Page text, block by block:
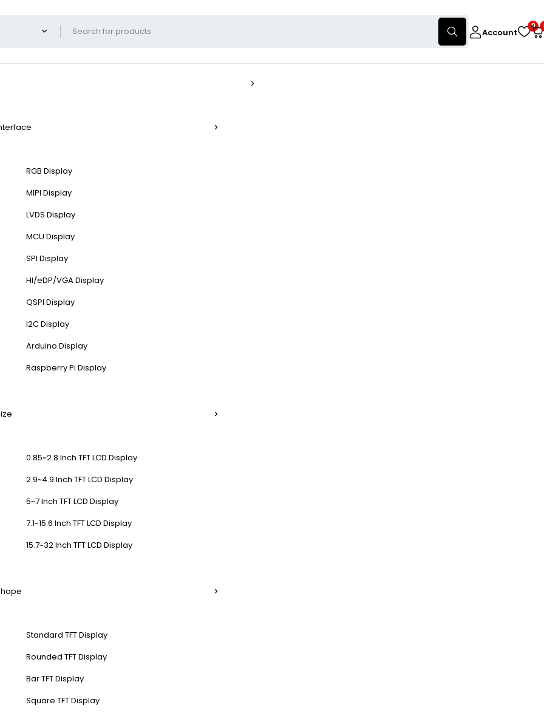
Account
0
RGB Display
MIPI Display
LVDS Display
MCU Display
SPI Display
HI/eDP/VGA Display
QSPI Display
I2C Display
Arduino Display
Raspberry Pi Display
0.85~2.8 Inch TFT LCD Display
2.9~4.9 Inch TFT LCD Display
5~7 Inch TFT LCD Display
7.1~15.6 Inch TFT LCD Display
15.7~32 Inch TFT LCD Display
Standard TFT Display
Rounded TFT Display
Bar TFT Display
Square TFT Display